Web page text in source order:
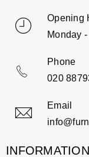
Opening
Monday
Phone
020
Email
INFORMATION